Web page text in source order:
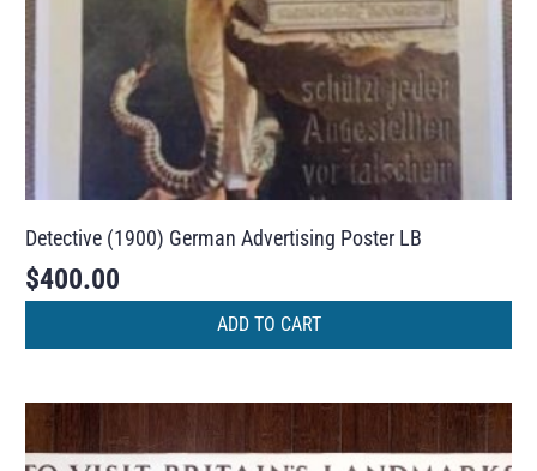
Detective (1900) German Advertising Poster LB
$400.00
ADD TO CART